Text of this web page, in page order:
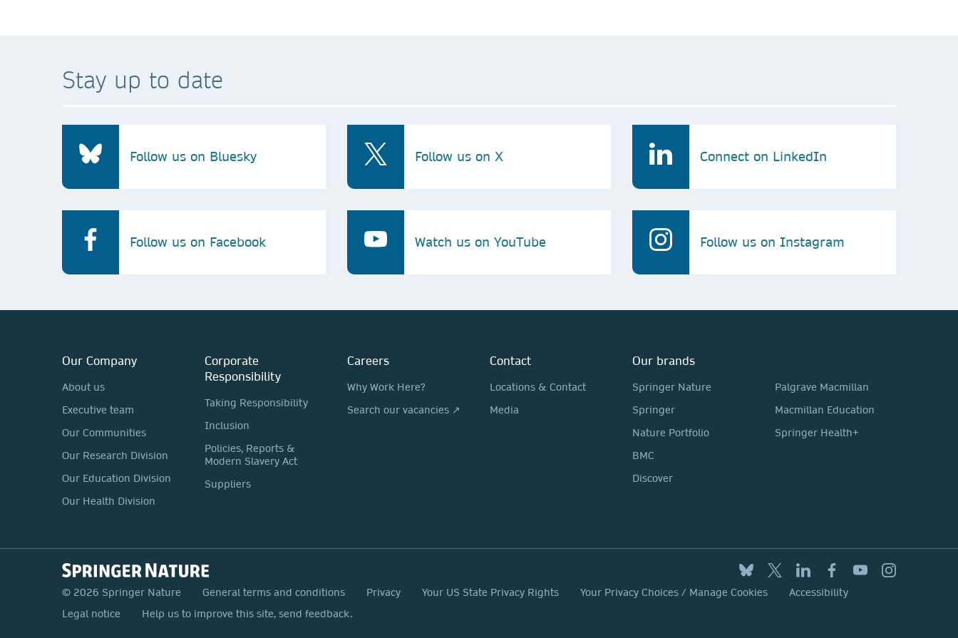
Stay up to date
Follow us on Bluesky Follow us on X Connect on LinkedIn
Follow us on Facebook Watch us on YouTube Follow us on Instagram
Our Company
About us
Executive team
Our Communities
Our Research Division
Our Education Division
Our Health Division
Corporate
Responsibility
Taking Responsibility
Inclusion
Policies, Reports &
Modern Slavery Act
Suppliers
Careers
Why Work Here?
Search our vacancies ↗
Contact
Locations & Contact
Media
Our brands
Springer Nature
Springer
Nature Portfolio
BMC
Discover
Palgrave Macmillan
Macmillan Education
Springer Health+
© 2026 Springer Nature General terms and conditions Privacy Your US State Privacy Rights Your Privacy Choices / Manage Cookies
Accessibility
Legal notice
Help us to improve this site, send feedback.